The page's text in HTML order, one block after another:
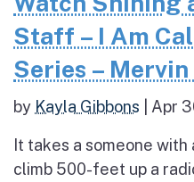
Staff – I Am
Series – Mervin
by Kayla Gibbons Apr
It takes a someone
climb 500-feet up a